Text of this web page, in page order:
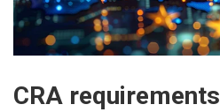
CRA requirements